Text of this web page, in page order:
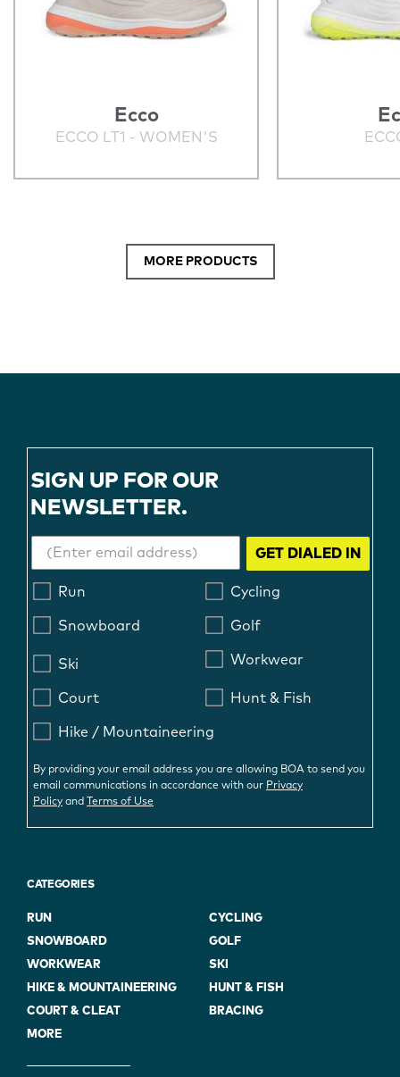
Ecco
ECCO LT1 - WOMEN'S
MORE PRODUCTS
SIGN UP FOR OUR
NEWSLETTER.
GET DIALED IN
Run Cycling
Snowboard Golf
Ski Workwear
Court Hunt & Fish
Hike / Mountaineering
By providing your email address you are allowing BOA to send you
email communications in accordance with our Privacy
Policy and Terms of Use
CATEGORIES
RUN
CYCLING
SNOWBOARD
GOLF
WORKWEAR
SKI
HIKE & MOUNTAINEERING
HUNT & FISH
COURT & CLEAT
BRACING
MORE